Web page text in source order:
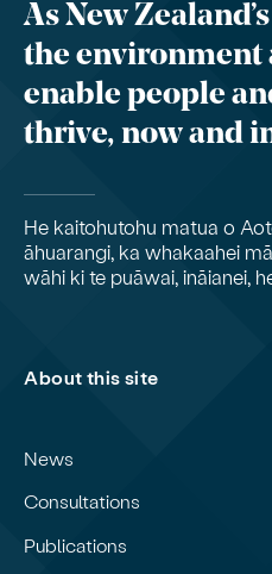
As New
the environment
enable people
thrive, now and
He kaitohutohu matua o
āhuarangi, ka whakaahei
wāhi ki te puāwai, ināianei,
About this site
News
Consultations
Publications